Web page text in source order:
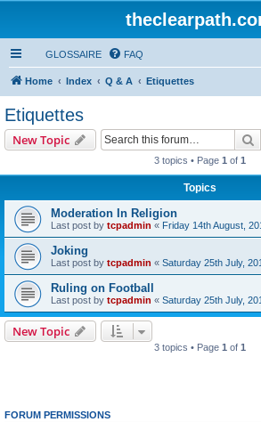
GLOSSAIRE FAQ
Home Index Q & A Etiquettes
Etiquettes
New Topic
3 topics • Page 1 of 1
Topics
Moderation In Religion
Last post by tcpadmin « Friday 14th August,
Joking
Last post by tcpadmin « Saturday 25th July,
Ruling on Football
Last post by tcpadmin « Saturday 25th July,
New Topic
3 topics • Page 1 of 1
FORUM PERMISSIONS